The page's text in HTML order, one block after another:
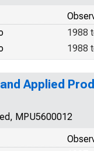
1988
1988
Applied
MPU5600012